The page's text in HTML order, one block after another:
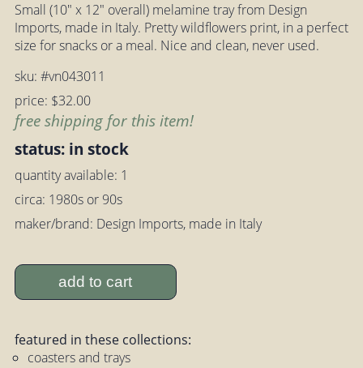
Small (10" x 12" overall) melamine tray from Design
Imports, made in Italy. Pretty wildflowers print, in a perfect
size for snacks or a meal. Nice and clean, never used.
sku: #vn043011
price: $32.00
free shipping for this item!
status: in stock
quantity available: 1
circa: 1980s or 90s
maker/brand: Design Imports, made in Italy
add to cart
featured in these collections:
coasters and trays